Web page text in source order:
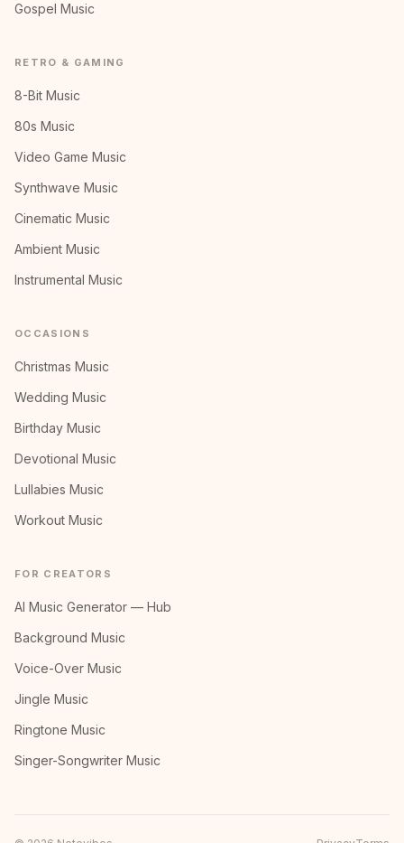
Gospel Music
RETRO & GAMING
8-Bit Music
80s Music
Video Game Music
Synthwave Music
Cinematic Music
Ambient Music
Instrumental Music
OCCASIONS
Christmas Music
Wedding Music
Birthday Music
Devotional Music
Lullabies Music
Workout Music
FOR CREATORS
AI Music Generator — Hub
Background Music
Voice-Over Music
Jingle Music
Ringtone Music
Singer-Songwriter Music